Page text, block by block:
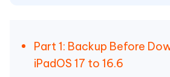
Part 1: Backup Before
iPadOS 17 to 16.6